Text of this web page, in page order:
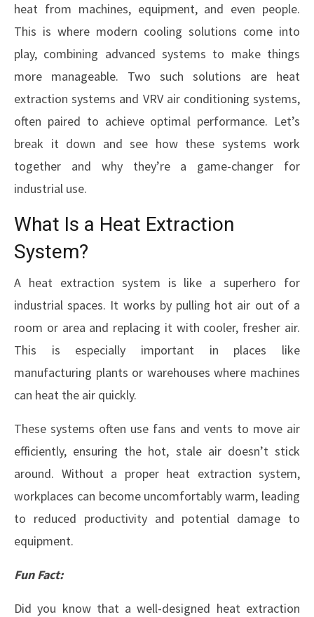
heat from machines, equipment, and even people.
This is where modern cooling solutions come into
play, combining advanced systems to make things
more manageable. Two such solutions are heat
extraction systems and VRV air conditioning systems,
often paired to achieve optimal performance. Let’s
break it down and see how these systems work
together and why they’re a game-changer for
industrial use.
What Is a Heat Extraction
System?
A heat extraction system is like a superhero for
industrial spaces. It works by pulling hot air out of a
room or area and replacing it with cooler, fresher air.
This is especially important in places like
manufacturing plants or warehouses where machines
can heat the air quickly.
These systems often use fans and vents to move air
efficiently, ensuring the hot, stale air doesn’t stick
around. Without a proper heat extraction system,
workplaces can become uncomfortably warm, leading
to reduced productivity and potential damage to
equipment.
Fun Fact:
Did you know that a well-designed heat extraction